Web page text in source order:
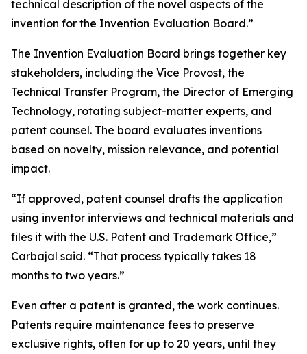
technical description of the novel aspects of the
invention for the Invention Evaluation Board.”
The Invention Evaluation Board brings together key
stakeholders, including the Vice Provost, the
Technical Transfer Program, the Director of Emerging
Technology, rotating subject-matter experts, and
patent counsel. The board evaluates inventions
based on novelty, mission relevance, and potential
impact.
“If approved, patent counsel drafts the application
using inventor interviews and technical materials and
files it with the U.S. Patent and Trademark Office,”
Carbajal said. “That process typically takes 18
months to two years.”
Even after a patent is granted, the work continues.
Patents require maintenance fees to preserve
exclusive rights, often for up to 20 years, until they